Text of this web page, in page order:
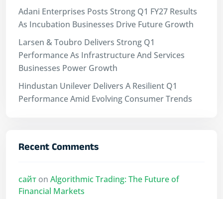
Adani Enterprises Posts Strong Q1 FY27 Results
As Incubation Businesses Drive Future Growth
Larsen & Toubro Delivers Strong Q1
Performance As Infrastructure And Services
Businesses Power Growth
Hindustan Unilever Delivers A Resilient Q1
Performance Amid Evolving Consumer Trends
Recent Comments
сайт on Algorithmic Trading: The Future of
Financial Markets